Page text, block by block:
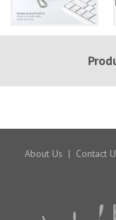
About Us | Contact